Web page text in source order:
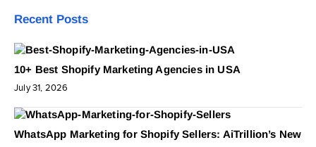
Recent Posts
10+ Best Shopify Marketing Agencies in USA
July 31, 2026
WhatsApp Marketing for Shopify Sellers: AiTrillion’s New